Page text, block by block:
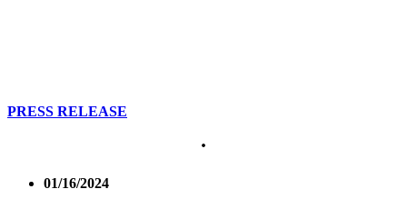
PRESS RELEASE
01/16/2024